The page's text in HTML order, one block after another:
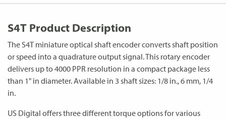
S4T Product Description
The S4T miniature optical shaft encoder converts shaft position
or speed into a quadrature output signal. This rotary encoder
delivers up to 4000 PPR resolution in a compact package less
than 1" in diameter. Available in 3 shaft sizes: 1/8 in., 6 mm, 1/4
in.
US Digital offers three different torque options for various